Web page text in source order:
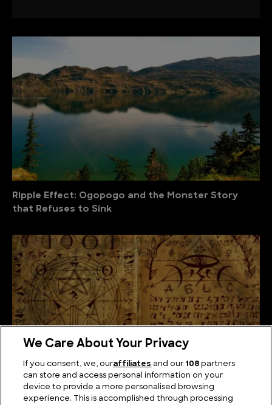
Ripple Effect: Ogopogo and the Monster Story
that Refuses to Sink
The Unsolved Script: Rohonc Codex
We Care About Your Privacy
If you consent, we, ouraffiliates and our 108 partners
can store and access personal information on your
device to provide a more personalised browsing
experience. This is accomplished through processing